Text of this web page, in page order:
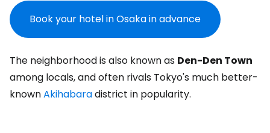
Book your hotel in Osaka in advance
The neighborhood is also known as Den-Den Town
among locals, and often rivals Tokyo's much better-
knownAkihabaradistrict in popularity.